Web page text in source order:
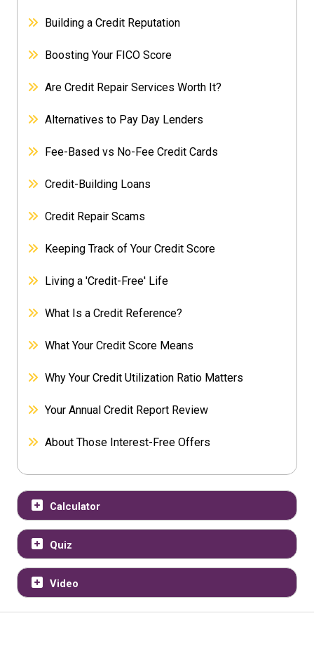
Building a Credit Reputation
Boosting Your FICO Score
Are Credit Repair Services Worth It?
Alternatives to Pay Day Lenders
Fee-Based vs No-Fee Credit Cards
Credit-Building Loans
Credit Repair Scams
Keeping Track of Your Credit Score
Living a 'Credit-Free' Life
What Is a Credit Reference?
What Your Credit Score Means
Why Your Credit Utilization Ratio Matters
Your Annual Credit Report Review
About Those Interest-Free Offers
Calculator
Quiz
Video